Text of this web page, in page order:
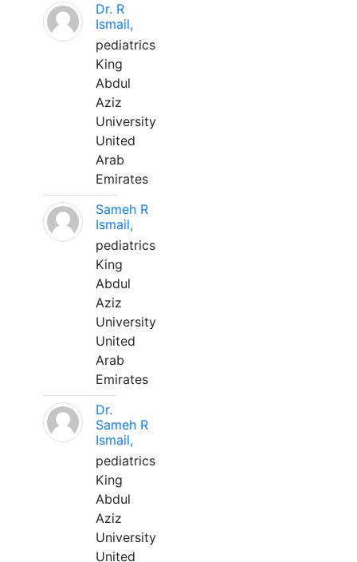
Dr. R
Ismail,
pediatrics
King
Abdul
Aziz
University
United
Arab
Emirates
Sameh R
Ismail,
pediatrics
King
Abdul
Aziz
University
United
Arab
Emirates
Dr.
Sameh R
Ismail,
pediatrics
King
Abdul
Aziz
University
United